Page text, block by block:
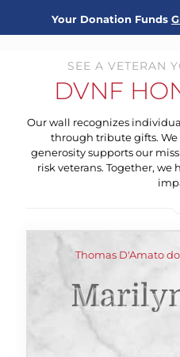
Your Donation Funds
SEE A VETERAN
DVNF
Our wall recognizes
through tribute gifts.
generosity supports our
risk veterans. Together,
Thomas D'Amato